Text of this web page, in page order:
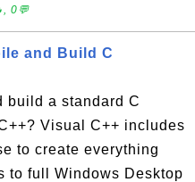
0💬
and Build C
build a standard C
Visual C++ includes
to create everything
to full Windows Desktop